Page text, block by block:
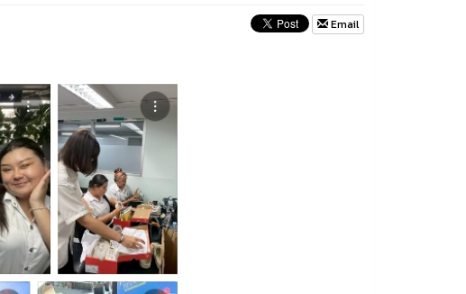
Email